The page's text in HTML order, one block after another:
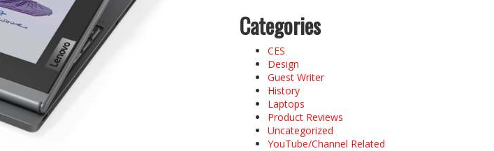
Categories
CES
Design
Guest Writer
History
Laptops
Product Reviews
Uncategorized
YouTube/Channel Related